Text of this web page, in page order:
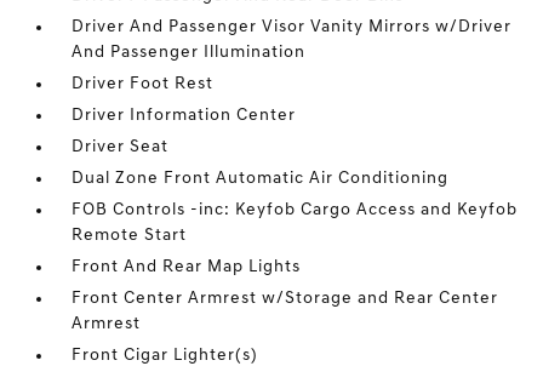
Driver And Passenger Visor Vanity Mirrors w/Driver
And Passenger Illumination
Driver Foot Rest
Driver Information Center
Driver Seat
Dual Zone Front Automatic Air Conditioning
FOB Controls -inc: Keyfob Cargo Access and Keyfob
Remote Start
Front And Rear Map Lights
Front Center Armrest w/Storage and Rear Center
Armrest
Front Cigar Lighter(s)